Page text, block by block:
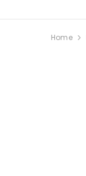
Home